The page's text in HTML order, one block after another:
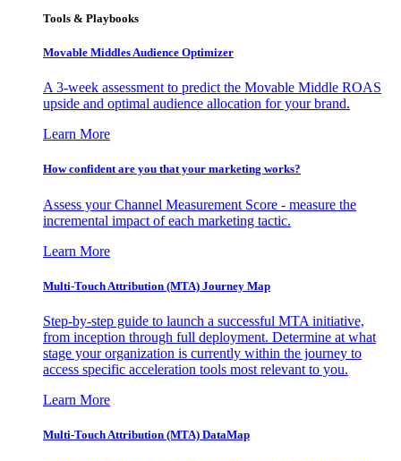
Tools & Playbooks
Movable Middles Audience Optimizer
A 3-week assessment to predict the Movable Middle ROAS
upside and optimal audience allocation for your brand.
Learn More
How confident are you that your marketing works?
Assess your Channel Measurement Score - measure the
incremental impact of each marketing tactic.
Learn More
Multi-Touch Attribution (MTA) Journey Map
Step-by-step guide to launch a successful MTA initiative,
from inception through full deployment. Determine at what
stage your organization is currently within the journey to
access specific acceleration tools most relevant to you.
Learn More
Multi-Touch Attribution (MTA) DataMap